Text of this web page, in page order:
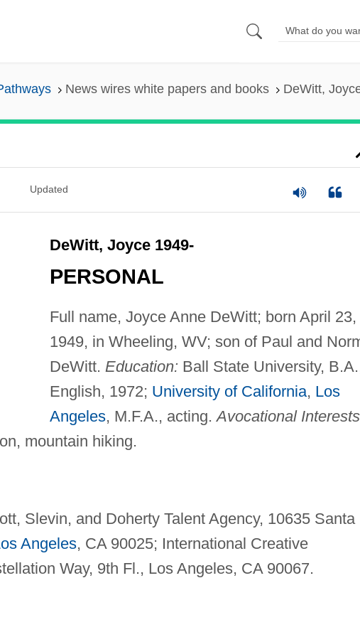
News wires white papers and books DeWitt,
Updated
DeWitt, Joyce 1949-
PERSONAL
Full name, Joyce Anne DeWitt; born April 23,
1949, in Wheeling, WV; son of Paul and
DeWitt. Education: Ball State University,
English, 1972; University of California, Los
Angeles, M.F.A., acting.Avocational
mountain hiking.
Slevin, and Doherty Talent Agency, 10635 Santa
Angeles, CA 90025; International Creative
Way, 9th Fl., Los Angeles, CA 90067.